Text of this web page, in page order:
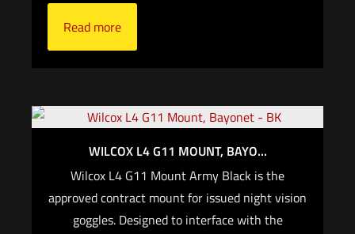
Read more
WILCOX L4 G11 MOUNT, BAYO...
Wilcox L4 G11 Mount Army Black is the
approved contract mount for issued night vision
goggles. Designed to interface with the